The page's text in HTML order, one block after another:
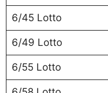
6/45 Lotto
6/49 Lotto
6/55 Lotto